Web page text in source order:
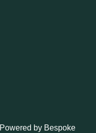
Powered by Bespoke